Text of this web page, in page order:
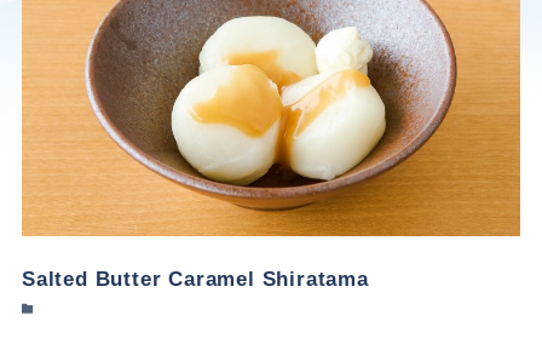
Salted Butter Caramel Shiratama